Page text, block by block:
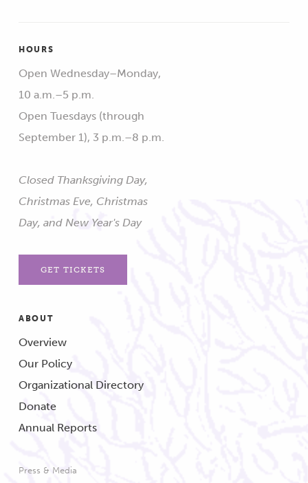
HOURS
Open Wednesday–Monday,
10 a.m.–5 p.m.
Open Tuesdays (through
September 1), 3 p.m.–8 p.m.
Closed Thanksgiving Day,
Christmas Eve, Christmas
Day, and New Year's Day
GET TICKETS
ABOUT
Overview
Our Policy
Organizational Directory
Donate
Annual Reports
Press & Media